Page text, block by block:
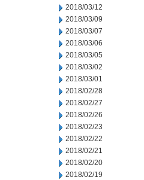
2018/03/12
2018/03/09
2018/03/07
2018/03/06
2018/03/05
2018/03/02
2018/03/01
2018/02/28
2018/02/27
2018/02/26
2018/02/23
2018/02/22
2018/02/21
2018/02/20
2018/02/19